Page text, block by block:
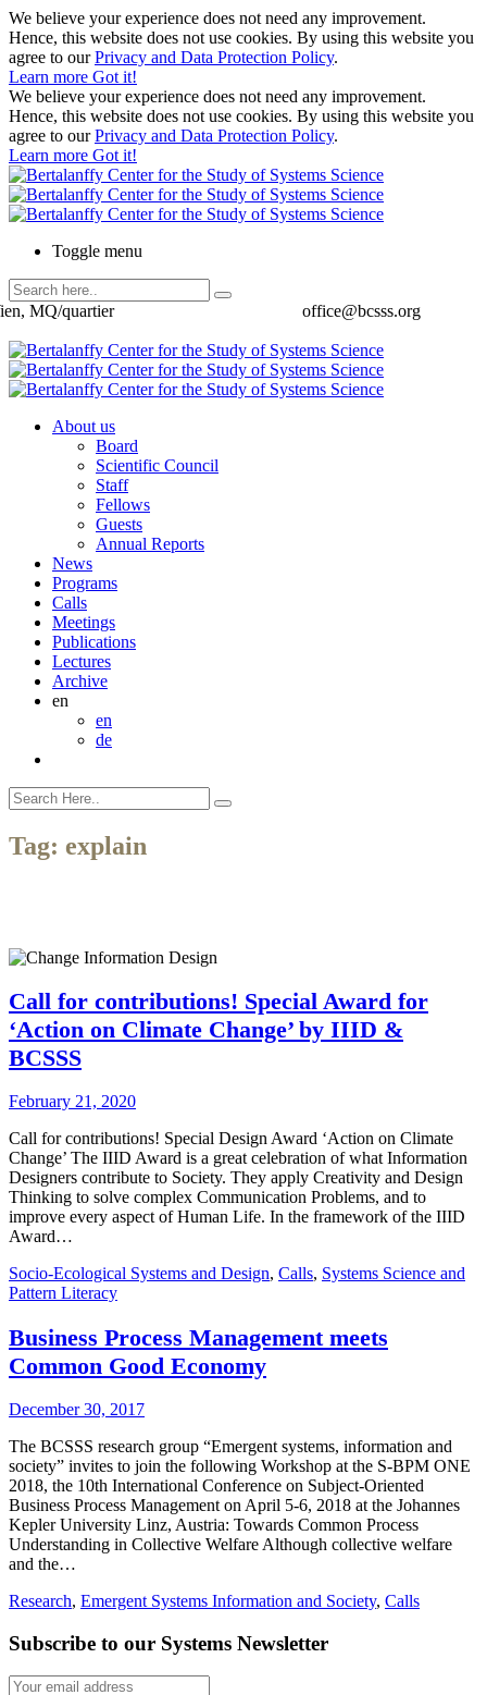
We believe your experience does not need any improvement.
Hence, this website does not use cookies. By using this website you
agree to ourPrivacy and Data Protection Policy.
Learn more Got it!
We believe your experience does not need any improvement.
Hence, this website does not use cookies. By using this website you
agree to ourPrivacy and Data Protection Policy.
Learn more Got it!
Toggle menu
office@bcsss.org
MQ/quartier
About us
Board
Scientific Council
Staff
Fellows
Guests
Annual Reports
News
Programs
Calls
Meetings
Publications
Lectures
Archive
en
en
de
Tag: explain
Call for contributions! Special Award for
‘Action on Climate Change’ by IIID &
BCSSS
February 21, 2020
Call for contributions! Special Design Award ‘Action on Climate
Change’ The IIID Award is a great celebration of what Information
Designers contribute to Society. They apply Creativity and Design
Thinking to solve complex Communication Problems, and to
improve every aspect of Human Life. In the framework of the IIID
Award…
Socio-Ecological Systems and Design, Calls, Systems Science and
Pattern Literacy
Business Process Management meets
Common Good Economy
December 30, 2017
The BCSSS research group “Emergent systems, information and
society” invites to join the following Workshop at the S-BPM ONE
2018, the 10th International Conference on Subject-Oriented
Business Process Management on April 5-6, 2018 at the Johannes
Kepler University Linz, Austria: Towards Common Process
Understanding in Collective Welfare Although collective welfare
and the…
Research, Emergent Systems Information and Society, Calls
Subscribe to our Systems Newsletter